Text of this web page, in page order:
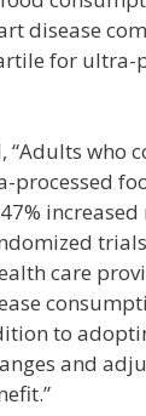
disease
for ultra-
“Adults who
processed
care
to
and